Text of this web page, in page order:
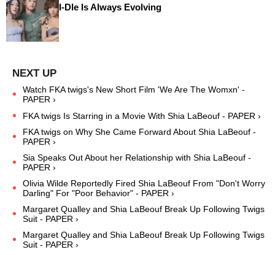
I-Dle Is Always Evolving
Watch FKA twigs's New Short Film 'We Are The Womxn' -
PAPER ›
FKA twigs Is Starring in a Movie With Shia LaBeouf - PAPER ›
FKA twigs on Why She Came Forward About Shia LaBeouf -
PAPER ›
Sia Speaks Out About her Relationship with Shia LaBeouf -
PAPER ›
Olivia Wilde Reportedly Fired Shia LaBeouf From "Don't Worry
Darling" For "Poor Behavior" - PAPER ›
Margaret Qualley and Shia LaBeouf Break Up Following Twigs
Suit - PAPER ›
Margaret Qualley and Shia LaBeouf Break Up Following Twigs
Suit - PAPER ›